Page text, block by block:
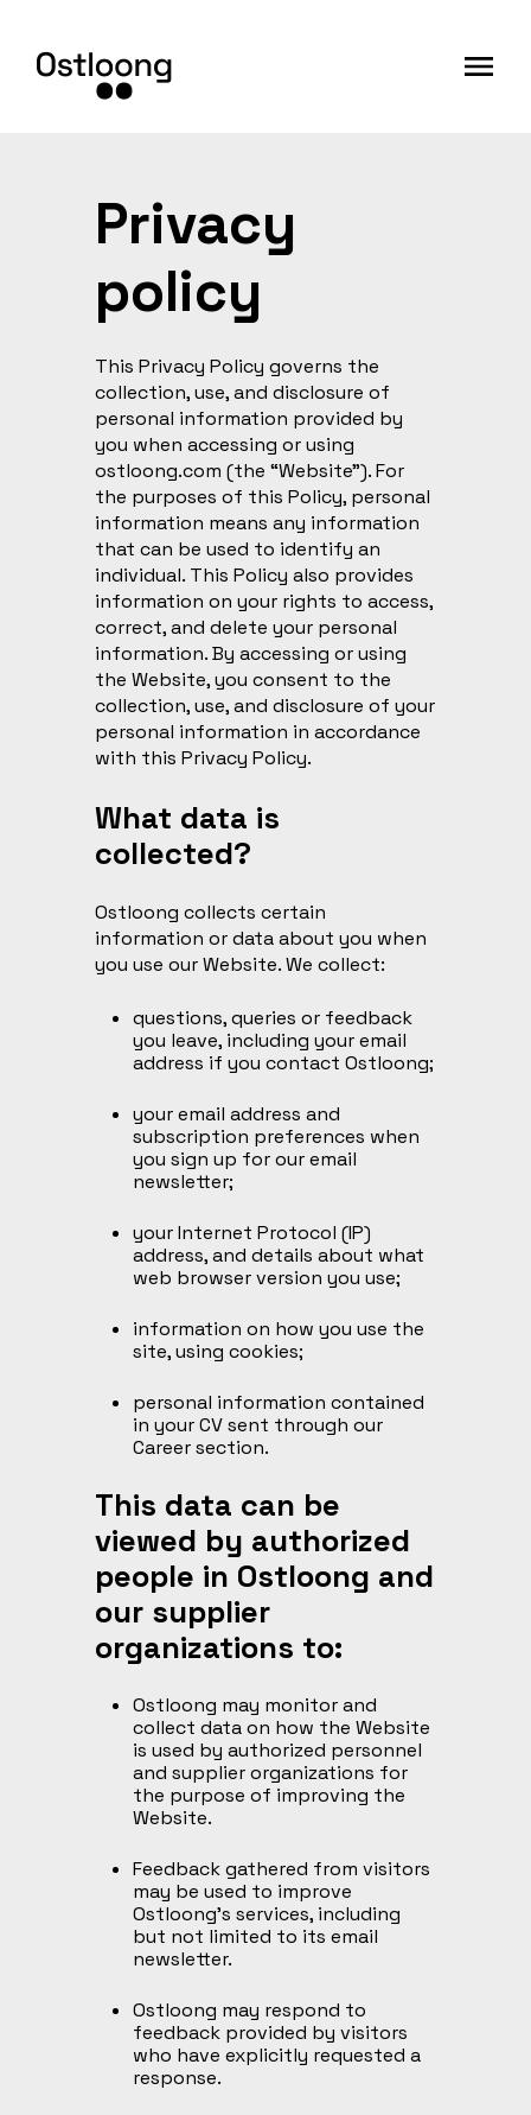
Privacy
policy
This Privacy Policy governs the
collection, use, and disclosure of
personal information provided by
you when accessing or using
ostloong.com (the “Website”). For
the purposes of this Policy, personal
information means any information
that can be used to identify an
individual. This Policy also provides
information on your rights to access,
correct, and delete your personal
information. By accessing or using
the Website, you consent to the
collection, use, and disclosure of your
personal information in accordance
with this Privacy Policy.
What data is
collected?
Ostloong collects certain
information or data about you when
you use our Website. We collect:
questions, queries or feedback
you leave, including your email
address if you contact Ostloong;
your email address and
subscription preferences when
you sign up for our email
newsletter;
your Internet Protocol (IP)
address, and details about what
web browser version you use;
information on how you use the
site, using cookies;
personal information contained
in your CV sent through our
Career section.
This data can be
viewed by authorized
people in Ostloong and
our supplier
organizations to:
Ostloong may monitor and
collect data on how the Website
is used by authorized personnel
and supplier organizations for
the purpose of improving the
Website.
Feedback gathered from visitors
may be used to improve
Ostloong’s services, including
but not limited to its email
newsletter.
Ostloong may respond to
feedback provided by visitors
who have explicitly requested a
response.